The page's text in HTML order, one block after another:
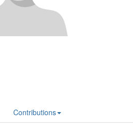
Contributions